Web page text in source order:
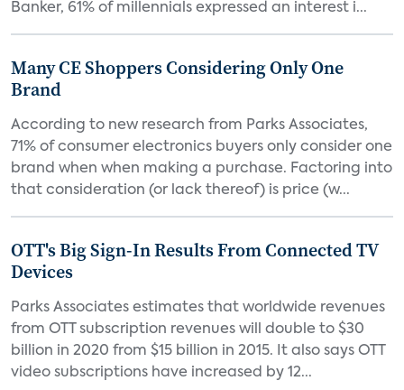
Banker, 61% of millennials expressed an interest i...
Many CE Shoppers Considering Only One
Brand
According to new research from Parks Associates,
71% of consumer electronics buyers only consider one
brand when when making a purchase. Factoring into
that consideration (or lack thereof) is price (w...
OTT's Big Sign-In Results From Connected TV
Devices
Parks Associates estimates that worldwide revenues
from OTT subscription revenues will double to $30
billion in 2020 from $15 billion in 2015. It also says OTT
video subscriptions have increased by 12...